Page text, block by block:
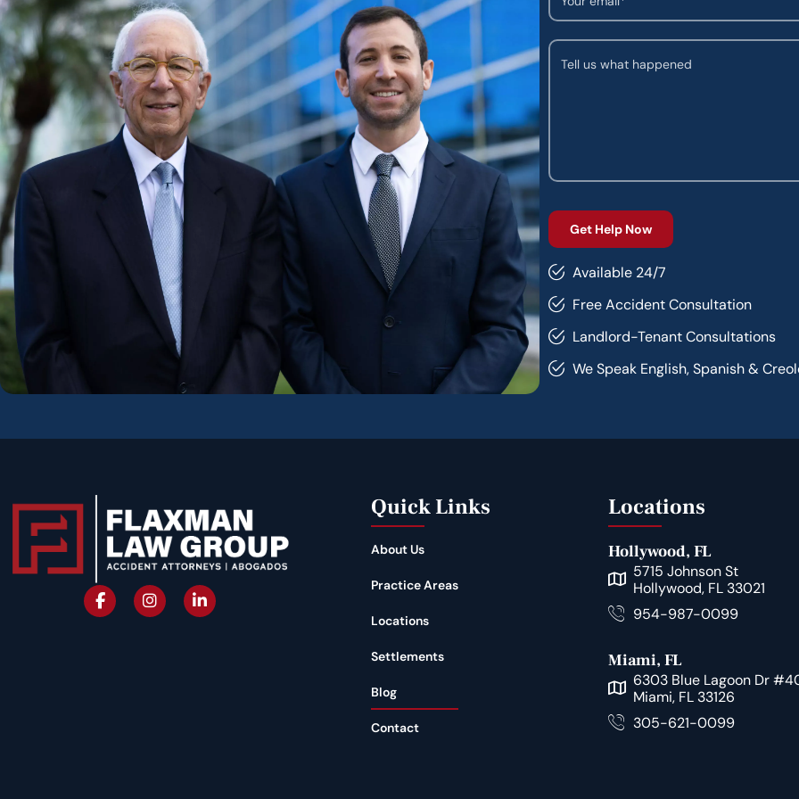
Available 24/7
Free Accident Consultation
Landlord-Tenant Consultations
We Speak English, Spanish &
Quick Links
About Us
Practice Areas
Locations
Settlements
Blog
Contact
Locations
Hollywood, FL
5715 Johnson St
Hollywood, FL 33021
954-987-0099
Miami, FL
6303 Blue Lagoon Dr
Miami, FL 33126
305-621-0099